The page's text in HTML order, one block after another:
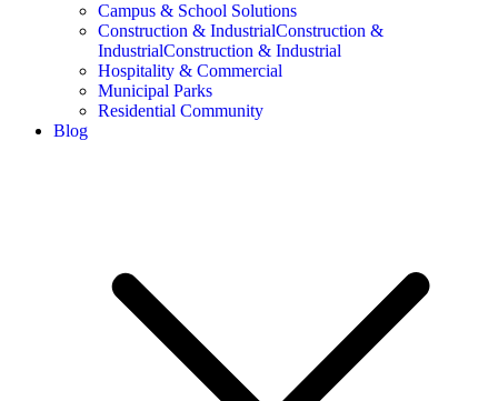
Campus & School Solutions
Construction & IndustrialConstruction &
IndustrialConstruction & Industrial
Hospitality & Commercial
Municipal Parks
Residential Community
Blog